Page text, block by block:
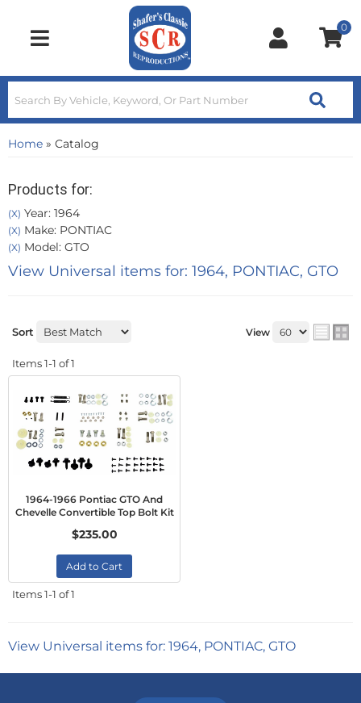
Toggle navigation
0
Home » Catalog
Products for:
(X) Year: 1964
(X) Make: PONTIAC
(X) Model: GTO
View Universal items for: 1964, PONTIAC, GTO
Sort View
Items1-1 of1
1964-1966 Pontiac GTO And
Chevelle Convertible Top Bolt Kit
$235.00
Add to Cart
Items1-1 of1
View Universal items for: 1964, PONTIAC, GTO